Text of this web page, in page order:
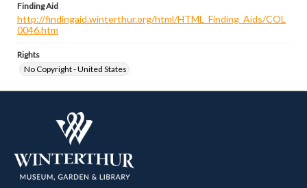
Finding Aid
http://findingaid.winterthur.org/html/HTML_Finding_Aids/COL
0046.htm
Rights
No Copyright - United States